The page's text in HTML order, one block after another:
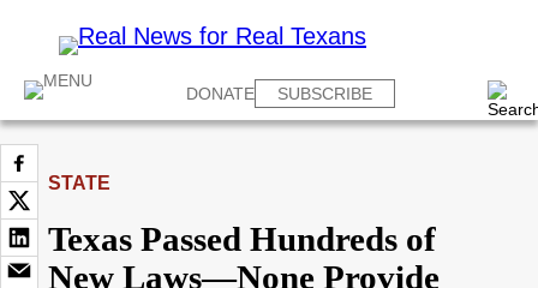
DONATE SUBSCRIBE
STATE
Texas Passed Hundreds of
New Laws—None Provide